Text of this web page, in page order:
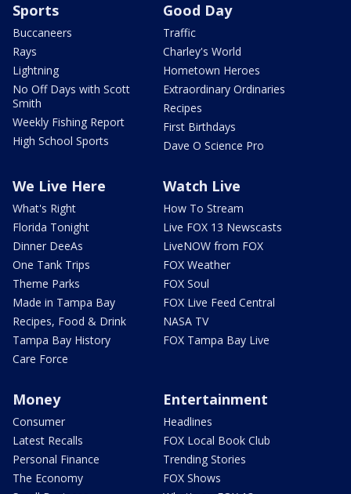
Sports
Buccaneers
Rays
Lightning
No Off Days with Scott
Smith
Weekly Fishing Report
High School Sports
Good Day
Traffic
Charley's World
Hometown Heroes
Extraordinary Ordinaries
Recipes
First Birthdays
Dave O Science Pro
We Live Here
What's Right
Florida Tonight
Dinner DeeAs
One Tank Trips
Theme Parks
Made in Tampa Bay
Recipes, Food & Drink
Tampa Bay History
Care Force
Watch Live
How To Stream
Live FOX 13 Newscasts
LiveNOW from FOX
FOX Weather
FOX Soul
FOX Live Feed Central
NASA TV
FOX Tampa Bay Live
Money
Consumer
Latest Recalls
Personal Finance
The Economy
Entertainment
Headlines
FOX Local Book Club
Trending Stories
FOX Shows